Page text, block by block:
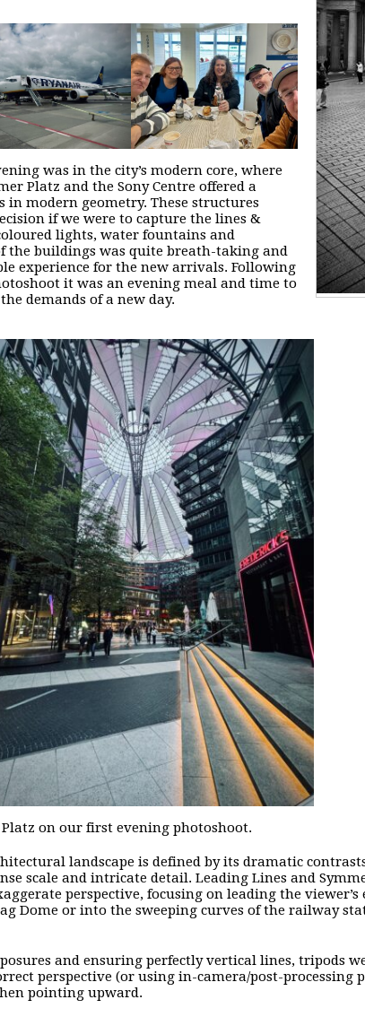
was in the city’s modern core, where
Platz and the Sony Centre offered a
in modern geometry. These structures
if we were to capture the lines &
lights, water fountains and
the buildings was quite breath-taking and
experience for the new arrivals. Following
it was an evening meal and time to
demands of a new day.
on our first evening photoshoot.
landscape is defined by its dramatic
scale and intricate detail. Leading Lines and
perspective, focusing on leading the
Dome or into the sweeping curves of the railway
and ensuring perfectly vertical lines, tripods
perspective (or using in-camera/post-
pointing upward.